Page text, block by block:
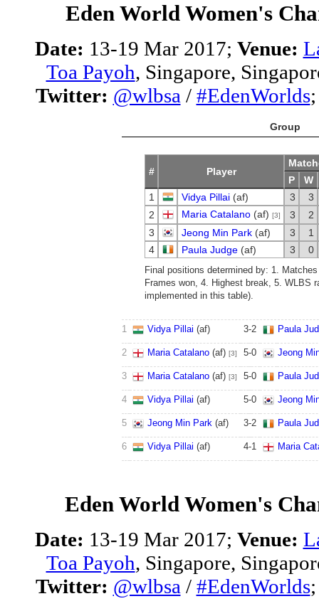
Eden World Women's
Date: 13-19 Mar 2017; Venue:
Toa Payoh, Singapore,
Twitter: @wlbsa / #EdenWorlds
Group
Final positions determined by: 1.
Frames won, 4. Highest break, 5. WLBS
implemented in this table).
# Player
P
W
1
Vidya Pillai(af) 3
3
2
Maria Catalano(af) [3] 3
2
3
Jeong Min Park(af) 3
1
4
Paula Judge(af) 3 0
1 Vidya Pillai (af) 3-2 Paula
2 Maria Catalano (af) [3] 5-0 Jeong
3 Maria Catalano (af) [3] 5-0 Paula
4 Vidya Pillai (af) 5-0 Jeong
5 Jeong Min Park (af) 3-2 Paula
6 Vidya Pillai (af) 4-1 Maria
Eden World Women's
Date: 13-19 Mar 2017; Venue:
Toa Payoh, Singapore,
Twitter: @wlbsa / #EdenWorlds